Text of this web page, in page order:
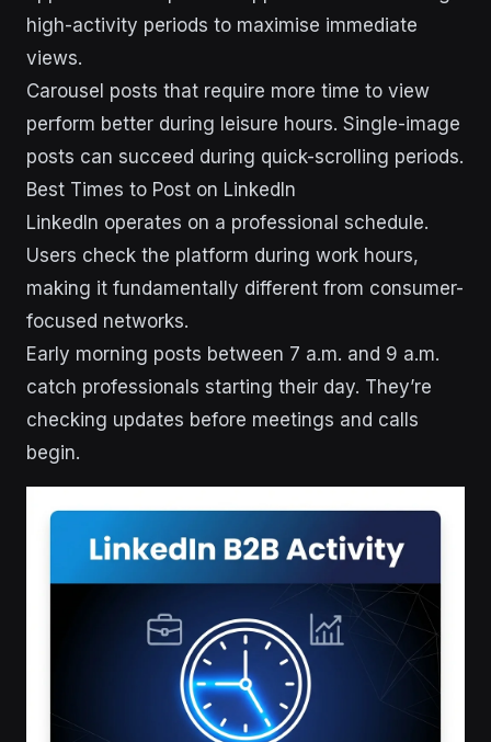
high-activity periods to maximise immediate
views.
Carousel posts that require more time to view
perform better during leisure hours. Single-image
posts can succeed during quick-scrolling periods.
Best Times to Post on LinkedIn
LinkedIn operates on a professional schedule.
Users check the platform during work hours,
making it fundamentally different from consumer-
focused networks.
Early morning posts between 7 a.m. and 9 a.m.
catch professionals starting their day. They’re
checking updates before meetings and calls
begin.